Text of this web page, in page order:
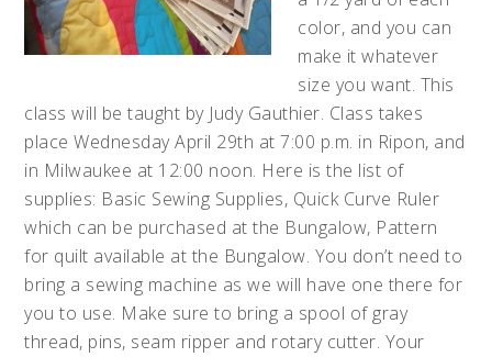
color, and you can
make it whatever
size you want. This
class will be taught by Judy Gauthier. Class takes
place Wednesday April 29th at 7:00 p.m. in Ripon, and
in Milwaukee at 12:00 noon. Here is the list of
supplies: Basic Sewing Supplies, Quick Curve Ruler
which can be purchased at the Bungalow, Pattern
for quilt available at the Bungalow. You don’t need to
bring a sewing machine as we will have one there for
you to use. Make sure to bring a spool of gray
thread, pins, seam ripper and rotary cutter. Your